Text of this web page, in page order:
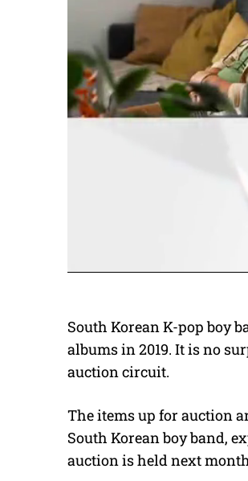
South Korean K-pop boy
albums in 2019. It is no
auction circuit.
The items up for auction
South Korean boy band,
auction is held next